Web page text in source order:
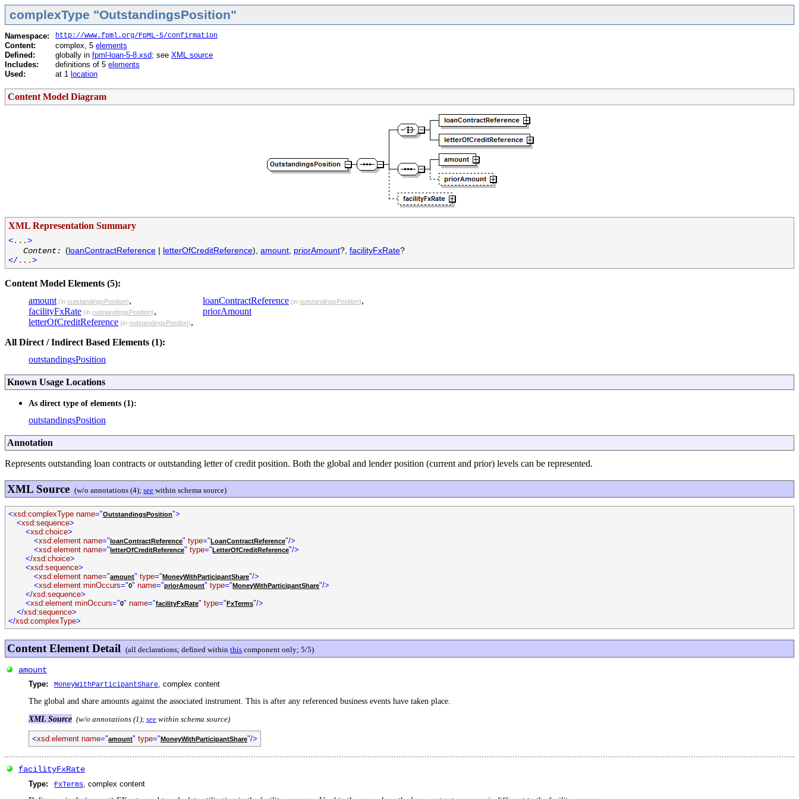
complexType "OutstandingsPosition"
Namespace: http://www.fpml.org/FpML-5/confirmation
Content: complex, 5 elements
Defined:
globally in fpml-loan-5-8.xsd; see XML source
Includes:
definitions of 5 elements
Used:
at 1 location
Content Model Diagram
XML Representation Summary
<...>
Content: (loanContractReference | letterOfCreditReference), amount priorAmount?, facilityFxRate?
</...>
Content Model Elements (5):
amount (in outstandingsPosition),
facilityFxRate (in outstandingsPosition),
letterOfCreditReference (in outstandingsPosition),
loanContractReference (in outstandingsPosition),
priorAmount
All Direct / Indirect Based Elements (1):
outstandingsPosition
Known Usage Locations
As direct type of elements (1):
outstandingsPosition
Annotation
Represents outstanding loan contracts or outstanding letter of credit position. Both the global and lender position (current and prior) levels can be represented.
XML Source (w/o annotations (4);see within schema source)
<xsd:complexType name="OutstandingsPosition">
<xsd:sequence>
<xsd:choice>
<xsd:element name="loanContractReference"type="LoanContractReference"/>
<xsd:element name="letterOfCreditReference"type="LetterOfCreditReference"/>
</xsd:choice>
<xsd:sequence>
<xsd:element name="amount"type="MoneyWithParticipantShare"/>
<xsd:element minOccurs="0"name="priorAmount"type="MoneyWithParticipantShare"/>
</xsd:sequence>
<xsd:element minOccurs="0" name="facilityFxRate" type="FxTerms"/>
</xsd:sequence>
</xsd:complexType>
Content Element Detail (all declarations; defined withinthis component only; 5/5)
amount
Type: MoneyWithParticipantShare, complex content
The global and share amounts against the associated instrument. This is after any referenced business events have taken place.
XML Source (w/o annotations (1); see within schema source)
<xsd:element name="amount" type="MoneyWithParticipantShare"/>
facilityFxRate
Type: FxTerms , complex content